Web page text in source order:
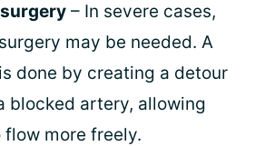
– In severe cases,
may be needed. A
done by creating a detour
blocked artery, allowing
flow more freely.